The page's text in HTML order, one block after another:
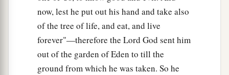
now, lest he put out his hand and take also
of the tree of life, and eat, and live
forever"—therefore the Lord God sent him
out of the garden of Eden to till the
ground from which he was taken. So he